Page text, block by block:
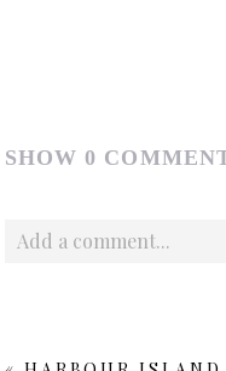
SHOW0
Add a comment...